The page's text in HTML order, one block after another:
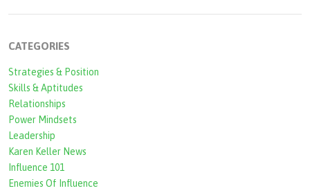
CATEGORIES
Strategies & Position
Skills & Aptitudes
Relationships
Power Mindsets
Leadership
Karen Keller News
Influence 101
Enemies Of Influence